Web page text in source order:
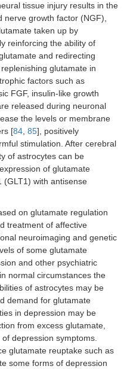
tissue injury results in the
nerve growth factor (NGF),
taken up by
reinforcing the ability of
and redirecting
glutamate in
factors such as
FGF, insulin-like growth
released during neuronal
the levels or membrane
[84, 85], positively
stimulation. After cerebral
of astrocytes can be
of glutamate
with antisense
on glutamate regulation
treatment of affective
neuroimaging and genetic
of some glutamate
and other psychiatric
normal circumstances the
of astrocytes may be
demand for glutamate
in depression may be
from excess glutamate,
depression symptoms.
glutamate reuptake such as
some forms of depression